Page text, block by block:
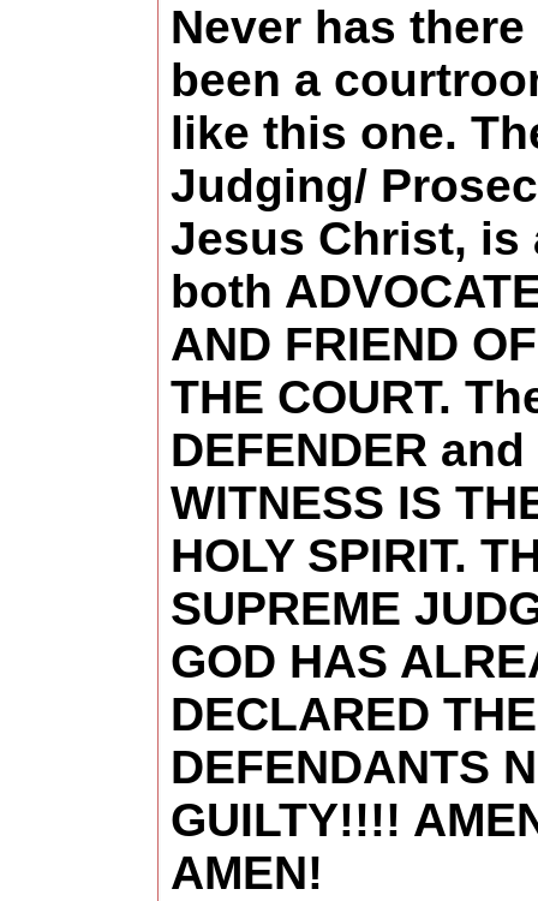
Never has there
been a
like this one.
Judging/
Jesus Christ, is
both
AND FRIEND OF
THE COURT.
DEFENDER and
WITNESS IS
HOLY SPIRIT.
SUPREME
GOD HAS
DECLARED THE
DEFENDANTS
GUILTY!!!!
AMEN!